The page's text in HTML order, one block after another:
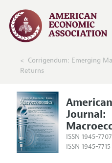
Corrigendum: Emerging
Returns
Journal:
ISSN 1945-
ISSN 1945-